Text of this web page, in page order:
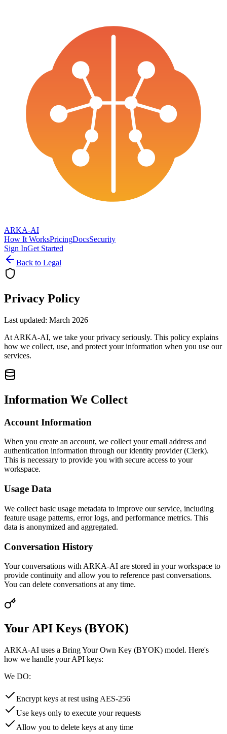
ARKA-AI
How It WorksPricingDocsSecurity
Sign InGet Started
Back to Legal
Privacy Policy
Last updated: March 2026
At ARKA-AI, we take your privacy seriously. This policy explains
how we collect, use, and protect your information when you use our
services.
Information We Collect
Account Information
When you create an account, we collect your email address and
authentication information through our identity provider (Clerk).
This is necessary to provide you with secure access to your
workspace.
Usage Data
We collect basic usage metadata to improve our service, including
feature usage patterns, error logs, and performance metrics. This
data is anonymized and aggregated.
Conversation History
Your conversations with ARKA-AI are stored in your workspace to
provide continuity and allow you to reference past conversations.
You can delete conversations at any time.
Your API Keys (BYOK)
ARKA-AI uses a Bring Your Own Key (BYOK) model. Here's
how we handle your API keys:
We DO:
Encrypt keys at rest using AES-256
Use keys only to execute your requests
Allow you to delete keys at any time